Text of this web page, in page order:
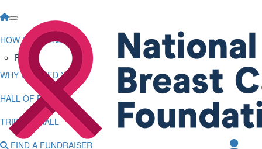
HOW IT WORKS
FAQs
WHY WE NEED YOU
HALL OF FAME
TRIBUTE WALL
FIND A FUNDRAISER